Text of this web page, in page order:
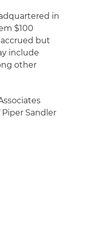
in
$100
but
include
other
Sandler